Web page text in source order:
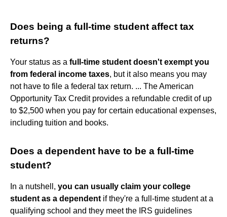
Does being a full-time student affect tax
returns?
Your status as a full-time student doesn't exempt you
from federal income taxes, but it also means you may
not have to file a federal tax return. ... The American
Opportunity Tax Credit provides a refundable credit of up
to $2,500 when you pay for certain educational expenses,
including tuition and books.
Does a dependent have to be a full-time
student?
In a nutshell, you can usually claim your college
student as a dependent if they're a full-time student at a
qualifying school and they meet the IRS guidelines